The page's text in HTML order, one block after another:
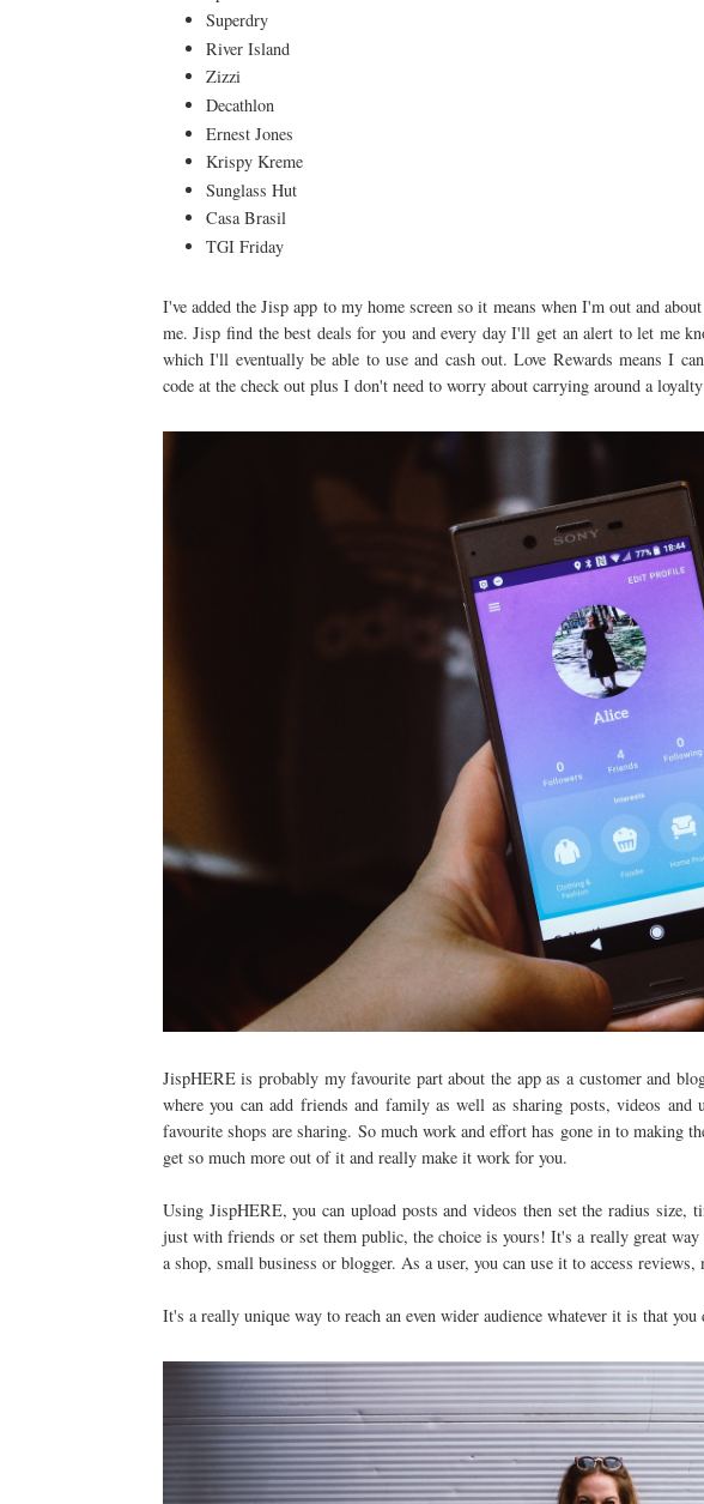
Superdry
River Island
Zizzi
Decathlon
Ernest Jones
Krispy Kreme
Sunglass Hut
Casa Brasil
TGI Friday
I've added the Jisp app to my home screen so it means when I'm out and
me. Jisp find the best deals for you and every day I'll get an alert to let me
which I'll eventually be able to use and cash out. Love Rewards means I
code at the check out plus I don't need to worry about carrying around a
JispHERE is probably my favourite part about the app as a customer and
where you can add friends and family as well as sharing posts, videos
favourite shops are sharing. So much work and effort has gone in to making
get so much more out of it and really make it work for you.
Using JispHERE, you can upload posts and videos then set the radius size,
just with friends or set them public, the choice is yours! It's a really great way
a shop, small business or blogger. As a user, you can use it to access reviews,
It's a really unique way to reach an even wider audience whatever it is that you